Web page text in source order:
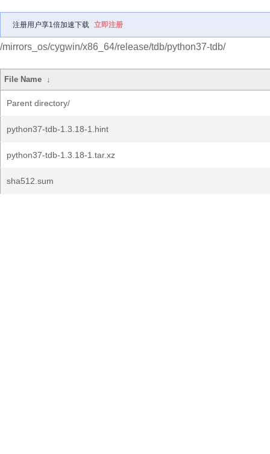
注册用户享1倍加速下载 立即注册
/mirrors_os/cygwin/x86_64/release/tdb/python37-tdb/
File Name ↓
Parent directory/
python37-tdb-1.3.18-1.hint
python37-tdb-1.3.18-1.tar.xz
sha512.sum